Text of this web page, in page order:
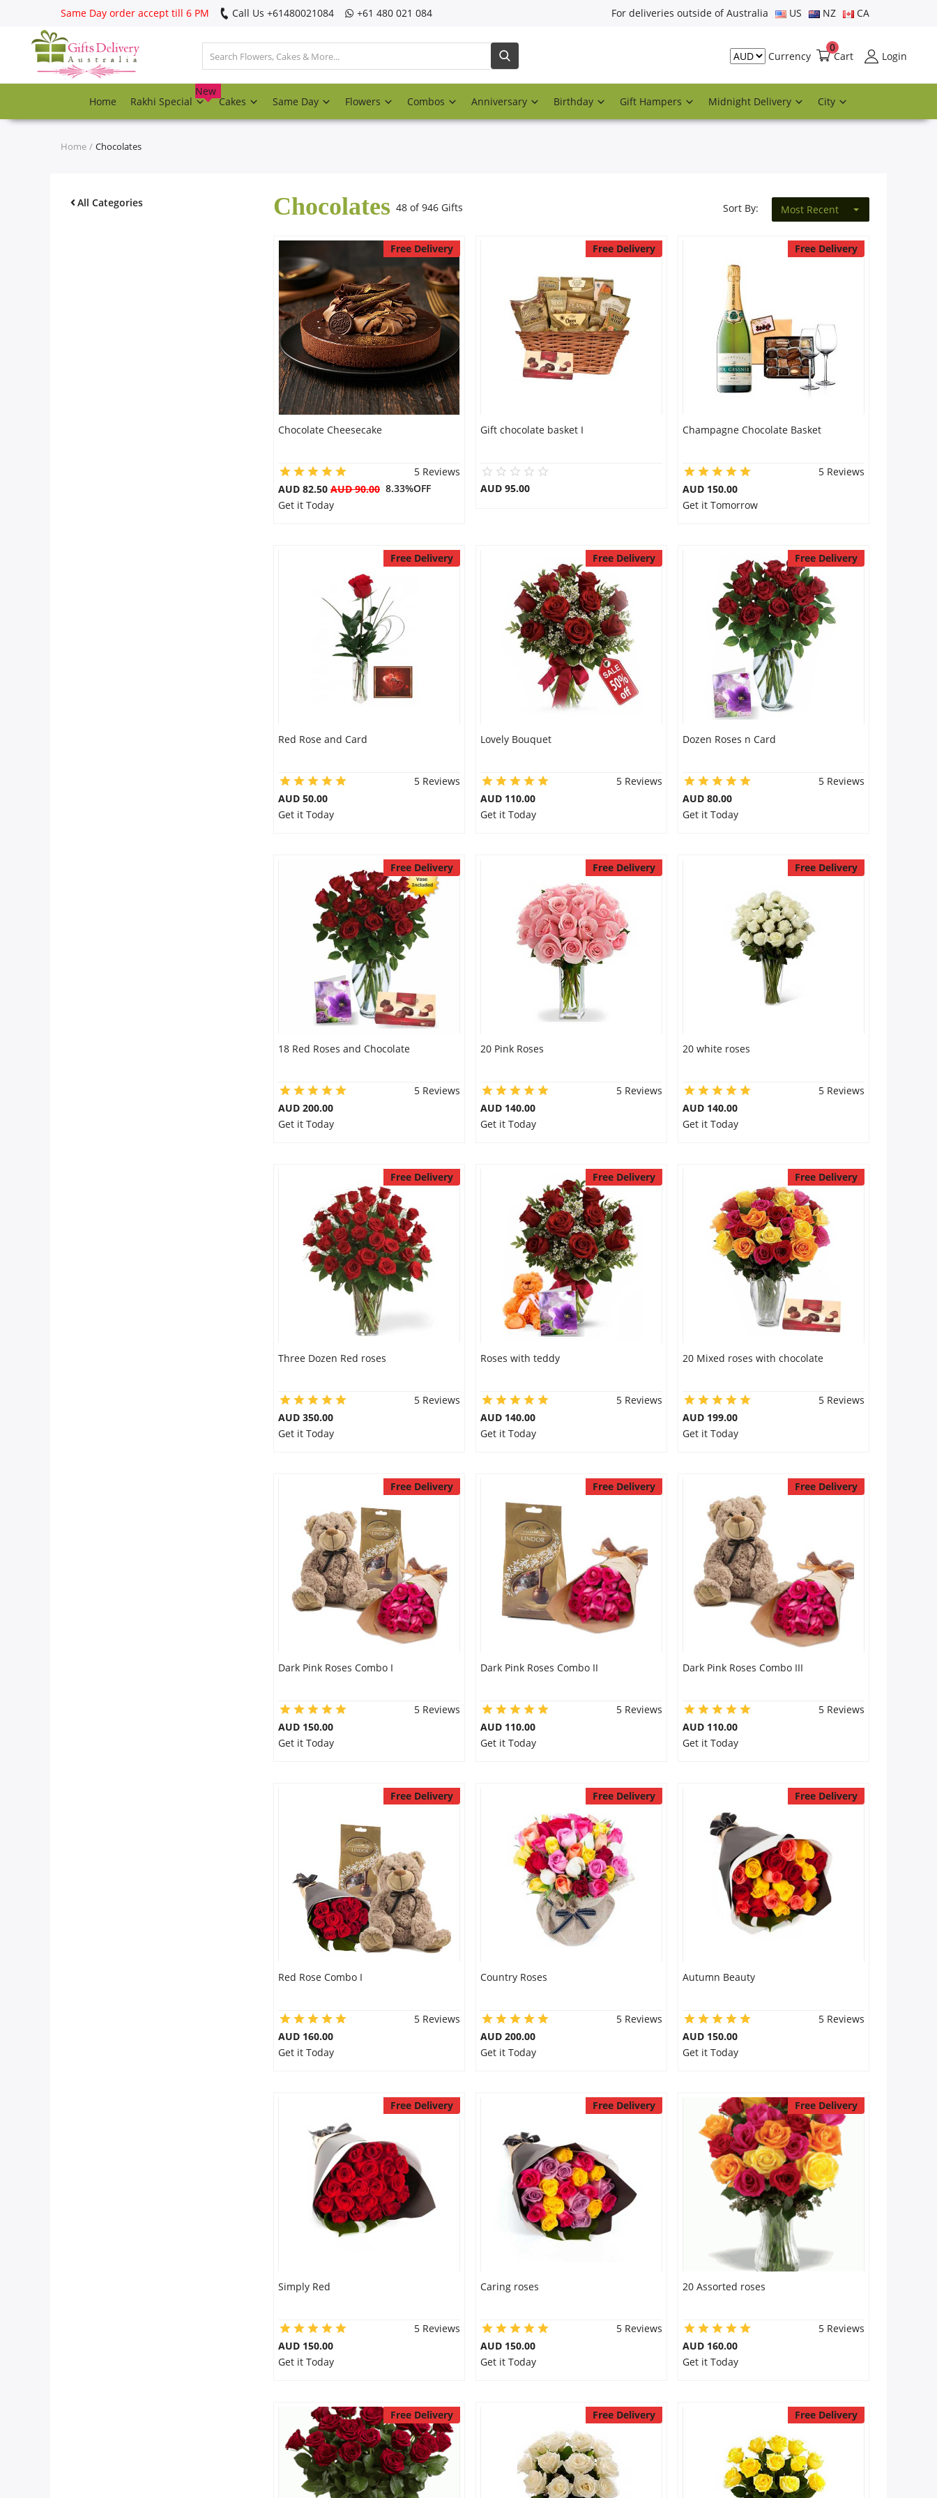
Same Day order accept till 6 PM Call Us ‎+61480021084 ‎+61 480 021 084 For deliveries outside of Australia US NZ CA
Currency Cart
0
Login
Home Rakhi Special
New
Cakes Same Day Flowers Combos Anniversary Birthday Gift Hampers Midnight Delivery City
Register
Track
Rakhi Special
Home Chocolates
All Categories Chocolates 48 of 946 Gifts Sort By: Most Recent
Free Delivery
Chocolate Cheesecake
5 Reviews
AUD 82.50 AUD 90.00 8.33%OFF
Get it Today
Free Delivery
Gift chocolate basket I
AUD 95.00
Free Delivery
Champagne Chocolate Basket
5 Reviews
AUD 150.00
Get it Tomorrow
Free Delivery
Red Rose and Card
5 Reviews
AUD 50.00
Get it Today
Free Delivery
Lovely Bouquet
5 Reviews
AUD 110.00
Get it Today
Free Delivery
Dozen Roses n Card
5 Reviews
AUD 80.00
Get it Today
Free Delivery
18 Red Roses and Chocolate
5 Reviews
AUD 200.00
Get it Today
Free Delivery
20 Pink Roses
5 Reviews
AUD 140.00
Get it Today
Free Delivery
20 white roses
5 Reviews
AUD 140.00
Get it Today
Free Delivery
Three Dozen Red roses
5 Reviews
AUD 350.00
Get it Today
Free Delivery
Roses with teddy
5 Reviews
AUD 140.00
Get it Today
Free Delivery
20 Mixed roses with chocolate
5 Reviews
AUD 199.00
Get it Today
Free Delivery
Dark Pink Roses Combo I
5 Reviews
AUD 150.00
Get it Today
Free Delivery
Dark Pink Roses Combo II
5 Reviews
AUD 110.00
Get it Today
Free Delivery
Dark Pink Roses Combo III
5 Reviews
AUD 110.00
Get it Today
Free Delivery
Red Rose Combo I
5 Reviews
AUD 160.00
Get it Today
Free Delivery
Country Roses
5 Reviews
AUD 200.00
Get it Today
Free Delivery
Autumn Beauty
5 Reviews
AUD 150.00
Get it Today
Free Delivery
Simply Red
5 Reviews
AUD 150.00
Get it Today
Free Delivery
Caring roses
5 Reviews
AUD 150.00
Get it Today
Free Delivery
20 Assorted roses
5 Reviews
AUD 160.00
Get it Today
Free Delivery Free Delivery Free Delivery